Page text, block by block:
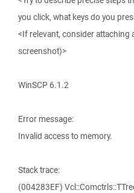
you click, what keys do you
<If relevant, consider attaching
screenshot)>
WinSCP 6.1.2
Error message:
Invalid access to memory.
Stack trace:
(004283EF)